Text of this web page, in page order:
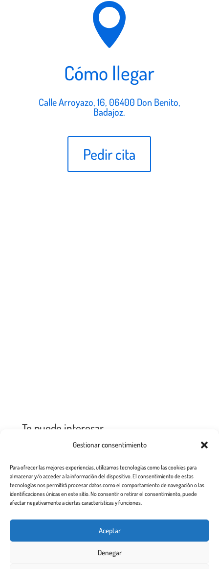
Gestionar consentimiento
Para ofrecer las mejores experiencias, utilizamos tecnologías como las cookies para
almacenar y/o acceder a la información del dispositivo. El consentimiento de estas
tecnologías nos permitirá procesar datos como el comportamiento de navegación o las
identificaciones únicas en este sitio. No consentir o retirar el consentimiento, puede
afectar negativamente a ciertas características y funciones.
Aceptar
Denegar

Cómo llegar
Calle Arroyazo, 16, 06400 Don Benito,
Badajoz.
Pedir cita
Te puede interesar
No Results Found
The page you requested could not be
found. Try refining your search, or use
the navigation above to locate the post.